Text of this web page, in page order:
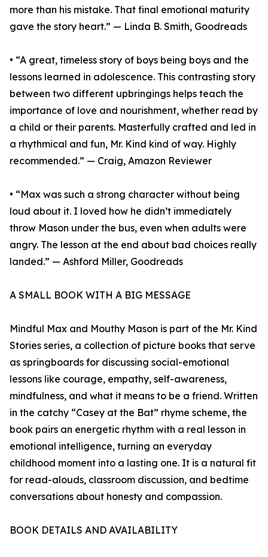
more than his mistake. That final emotional maturity
gave the story heart.” — Linda B. Smith, Goodreads
• “A great, timeless story of boys being boys and the
lessons learned in adolescence. This contrasting story
between two different upbringings helps teach the
importance of love and nourishment, whether read by
a child or their parents. Masterfully crafted and led in
a rhythmical and fun, Mr. Kind kind of way. Highly
recommended.” — Craig, Amazon Reviewer
• “Max was such a strong character without being
loud about it. I loved how he didn’t immediately
throw Mason under the bus, even when adults were
angry. The lesson at the end about bad choices really
landed.” — Ashford Miller, Goodreads
A SMALL BOOK WITH A BIG MESSAGE
Mindful Max and Mouthy Mason is part of the Mr. Kind
Stories series, a collection of picture books that serve
as springboards for discussing social-emotional
lessons like courage, empathy, self-awareness,
mindfulness, and what it means to be a friend. Written
in the catchy “Casey at the Bat” rhyme scheme, the
book pairs an energetic rhythm with a real lesson in
emotional intelligence, turning an everyday
childhood moment into a lasting one. It is a natural fit
for read-alouds, classroom discussion, and bedtime
conversations about honesty and compassion.
BOOK DETAILS AND AVAILABILITY